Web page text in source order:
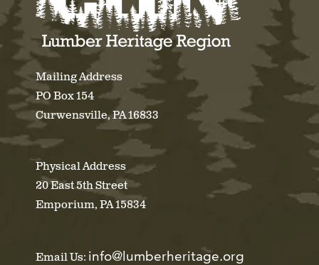
Mailing Address
PO Box 154
Curwensville, PA 16833
Physical Address
20 East 5th Street
Emporium, PA 15834
Email Us: info@lumberheritage.org